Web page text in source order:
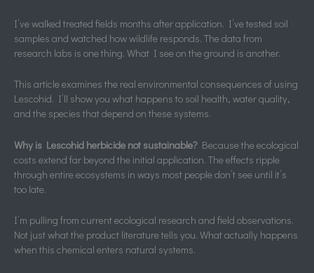
I’ve walked treated fields months after application. I’ve tested soil
samples and watched how wildlife responds. The data from
research labs is one thing. What I see on the ground is another.
This article examines the real environmental consequences of using
Lescohid. I’ll show you what happens to soil health, water quality,
and the species that depend on these systems.
Why is Lescohid herbicide not sustainable? Because the ecological
costs extend far beyond the initial application. The effects ripple
through entire ecosystems in ways most people don’t see until it’s
too late.
I’m pulling from current ecological research and field observations.
Not just what the product literature tells you. What actually happens
when this chemical enters natural systems.